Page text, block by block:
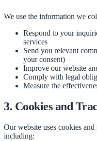
We use the information we
Respond to your
services
Send you relevant
your consent)
Improve our website
Comply with legal
Measure the
3. Cookies and
Our website uses cookies
including: